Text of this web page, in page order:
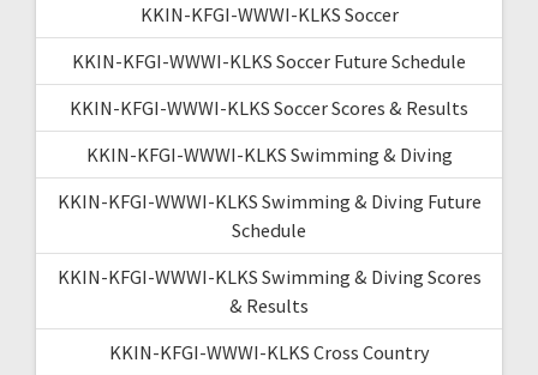
KKIN-KFGI-WWWI-KLKS Soccer
KKIN-KFGI-WWWI-KLKS Soccer Future Schedule
KKIN-KFGI-WWWI-KLKS Soccer Scores & Results
KKIN-KFGI-WWWI-KLKS Swimming & Diving
KKIN-KFGI-WWWI-KLKS Swimming & Diving Future
Schedule
KKIN-KFGI-WWWI-KLKS Swimming & Diving Scores
& Results
KKIN-KFGI-WWWI-KLKS Cross Country